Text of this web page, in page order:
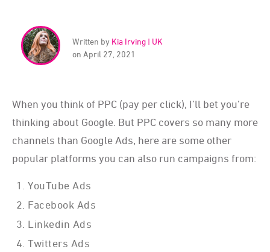
Written by Kia Irving | UK
on April 27, 2021
When you think of PPC (pay per click), I’ll bet you’re
thinking about Google. But PPC covers so many more
channels than Google Ads, here are some other
popular platforms you can also run campaigns from:
YouTube Ads
Facebook Ads
Linkedin Ads
Twitters Ads